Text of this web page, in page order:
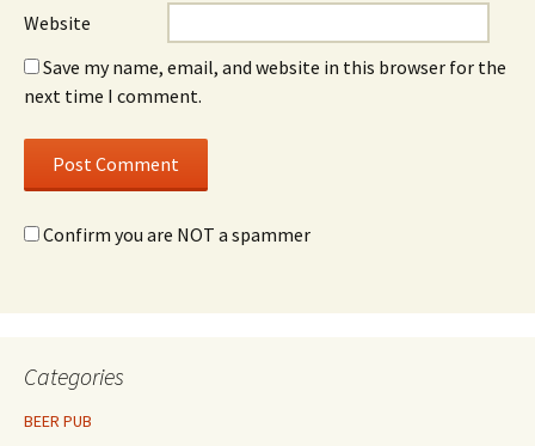
Website
Save my name, email, and website in this browser for the
next time I comment.
Confirm you are NOT a spammer
Categories
BEER PUB